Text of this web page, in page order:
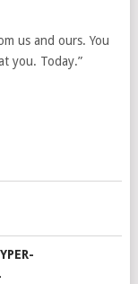
us and ours. You
you. Today.”